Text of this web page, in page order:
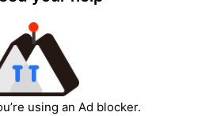
using an Ad blocker.